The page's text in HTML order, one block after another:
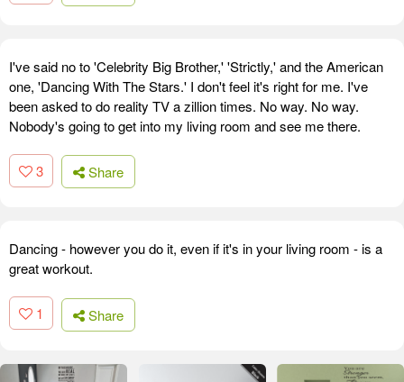
I've said no to 'Celebrity Big Brother,' 'Strictly,' and the American
one, 'Dancing With The Stars.' I don't feel it's right for me. I've
been asked to do reality TV a zillion times. No way. No way.
Nobody's going to get into my living room and see me there.
3 Share
Dancing - however you do it, even if it's in your living room - is a
great workout.
1 Share